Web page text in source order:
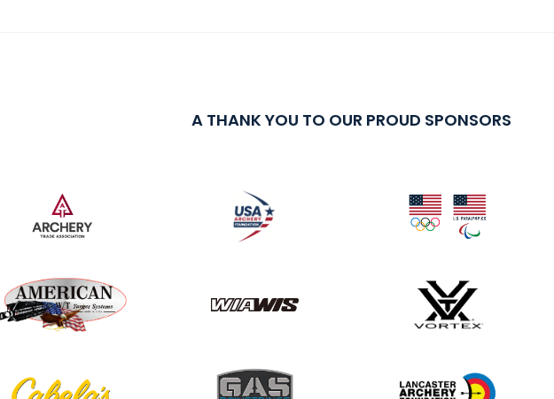
A THANK YOU TO OUR PROUD SPONSORS